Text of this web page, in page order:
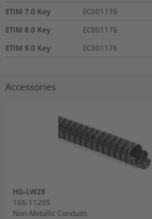
ETIM 7.0 Key
EC001176
ETIM 8.0 Key
EC001176
ETIM 9.0 Key
EC001176
Accessories
HG-LW28
166-11205
Non-Metallic Conduits